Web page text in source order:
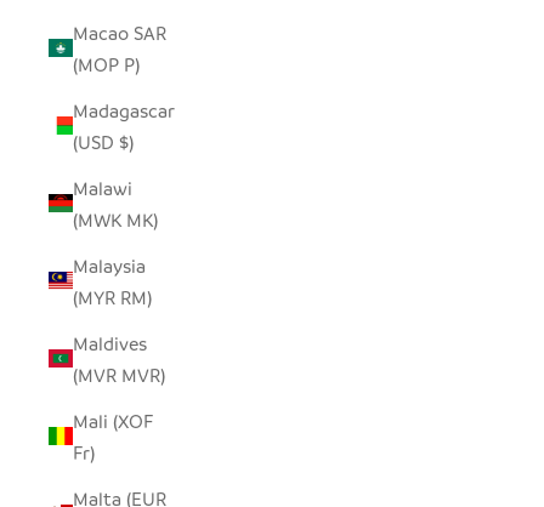
Macao SAR
(MOP P)
Madagascar
(USD $)
Malawi
(MWK MK)
Malaysia
(MYR RM)
Maldives
(MVR MVR)
Mali (XOF
Fr)
Malta (EUR